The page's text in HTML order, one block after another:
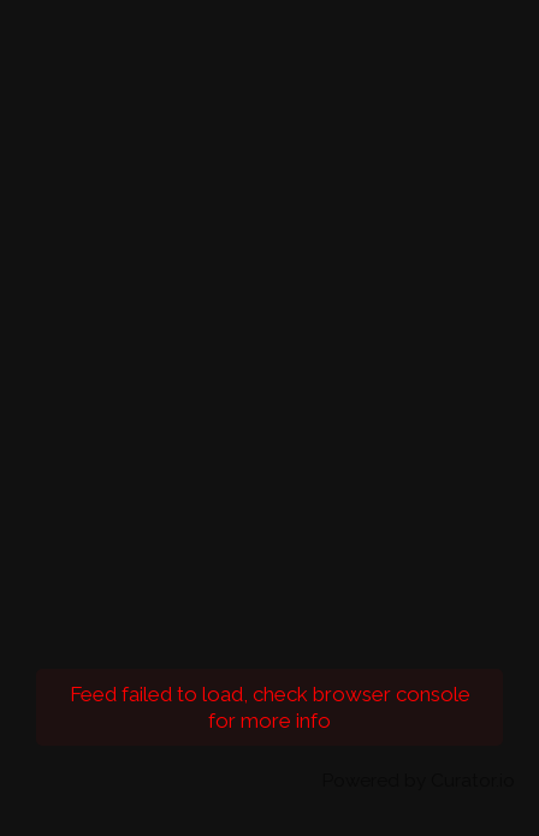
Feed failed to load, check browser console
for more info